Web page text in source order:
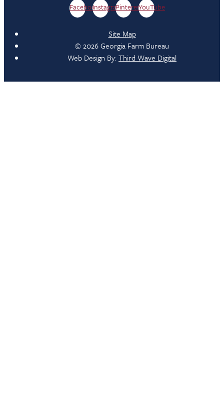
FacebookInstagramPinterestYouTube
Site Map
© 2026 Georgia Farm Bureau
Web Design By:Third Wave Digital